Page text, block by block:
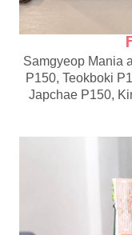
Samgyeop Mania
P150, Teokboki
Japchae P150,